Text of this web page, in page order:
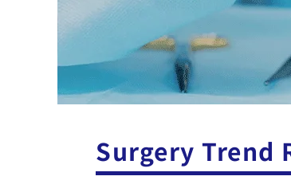
Surgery Trend